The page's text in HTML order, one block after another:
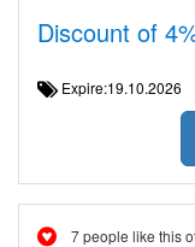
Discount of
Expire:19.10.2026
7 people like this